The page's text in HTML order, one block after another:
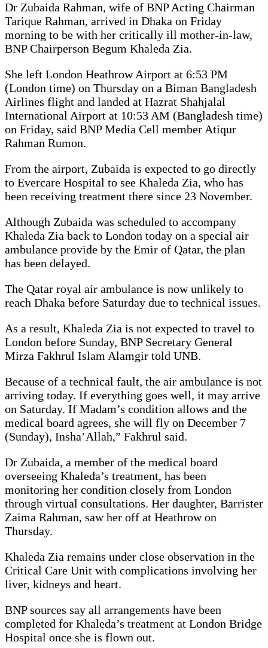
Dr Zubaida Rahman, wife of BNP Acting Chairman
Tarique Rahman, arrived in Dhaka on Friday
morning to be with her critically ill mother-in-law,
BNP Chairperson Begum Khaleda Zia.
She left London Heathrow Airport at 6:53 PM
(London time) on Thursday on a Biman Bangladesh
Airlines flight and landed at Hazrat Shahjalal
International Airport at 10:53 AM (Bangladesh time)
on Friday, said BNP Media Cell member Atiqur
Rahman Rumon.
From the airport, Zubaida is expected to go directly
to Evercare Hospital to see Khaleda Zia, who has
been receiving treatment there since 23 November.
Although Zubaida was scheduled to accompany
Khaleda Zia back to London today on a special air
ambulance provide by the Emir of Qatar, the plan
has been delayed.
The Qatar royal air ambulance is now unlikely to
reach Dhaka before Saturday due to technical issues.
As a result, Khaleda Zia is not expected to travel to
London before Sunday, BNP Secretary General
Mirza Fakhrul Islam Alamgir told UNB.
Because of a technical fault, the air ambulance is not
arriving today. If everything goes well, it may arrive
on Saturday. If Madam’s condition allows and the
medical board agrees, she will fly on December 7
(Sunday), Insha’Allah,” Fakhrul said.
Dr Zubaida, a member of the medical board
overseeing Khaleda’s treatment, has been
monitoring her condition closely from London
through virtual consultations. Her daughter, Barrister
Zaima Rahman, saw her off at Heathrow on
Thursday.
Khaleda Zia remains under close observation in the
Critical Care Unit with complications involving her
liver, kidneys and heart.
BNP sources say all arrangements have been
completed for Khaleda’s treatment at London Bridge
Hospital once she is flown out.